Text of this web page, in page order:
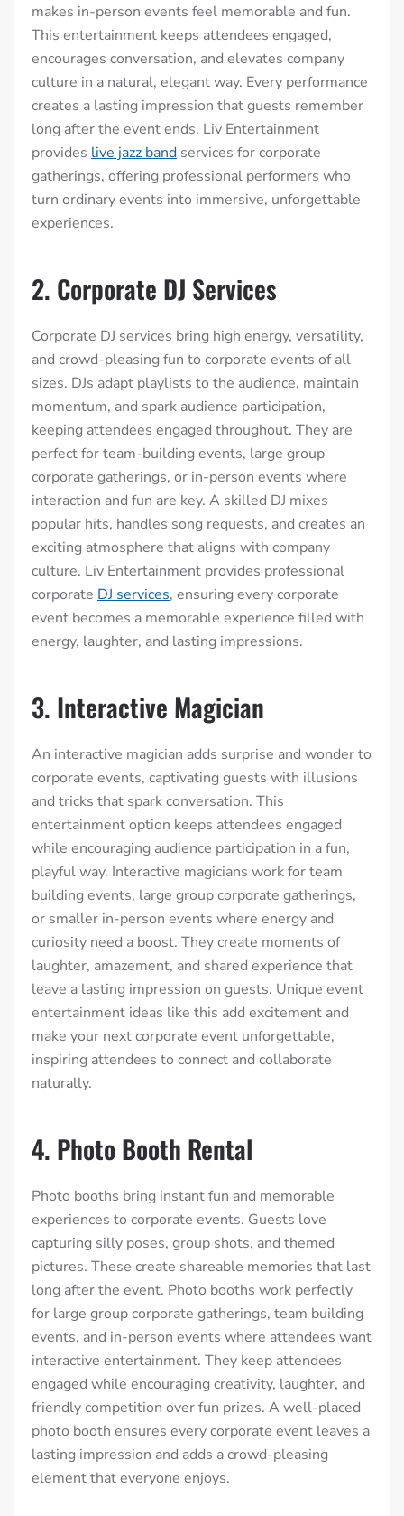
makes in-person events feel memorable and fun.
This entertainment keeps attendees engaged,
encourages conversation, and elevates company
culture in a natural, elegant way. Every performance
creates a lasting impression that guests remember
long after the event ends. Liv Entertainment
provides live jazz band services for corporate
gatherings, offering professional performers who
turn ordinary events into immersive, unforgettable
experiences.
2. Corporate DJ Services
Corporate DJ services bring high energy, versatility,
and crowd-pleasing fun to corporate events of all
sizes. DJs adapt playlists to the audience, maintain
momentum, and spark audience participation,
keeping attendees engaged throughout. They are
perfect for team-building events, large group
corporate gatherings, or in-person events where
interaction and fun are key. A skilled DJ mixes
popular hits, handles song requests, and creates an
exciting atmosphere that aligns with company
culture. Liv Entertainment provides professional
corporate DJ services, ensuring every corporate
event becomes a memorable experience filled with
energy, laughter, and lasting impressions.
3. Interactive Magician
An interactive magician adds surprise and wonder to
corporate events, captivating guests with illusions
and tricks that spark conversation. This
entertainment option keeps attendees engaged
while encouraging audience participation in a fun,
playful way. Interactive magicians work for team
building events, large group corporate gatherings,
or smaller in-person events where energy and
curiosity need a boost. They create moments of
laughter, amazement, and shared experience that
leave a lasting impression on guests. Unique event
entertainment ideas like this add excitement and
make your next corporate event unforgettable,
inspiring attendees to connect and collaborate
naturally.
4. Photo Booth Rental
Photo booths bring instant fun and memorable
experiences to corporate events. Guests love
capturing silly poses, group shots, and themed
pictures. These create shareable memories that last
long after the event. Photo booths work perfectly
for large group corporate gatherings, team building
events, and in-person events where attendees want
interactive entertainment. They keep attendees
engaged while encouraging creativity, laughter, and
friendly competition over fun prizes. A well-placed
photo booth ensures every corporate event leaves a
lasting impression and adds a crowd-pleasing
element that everyone enjoys.